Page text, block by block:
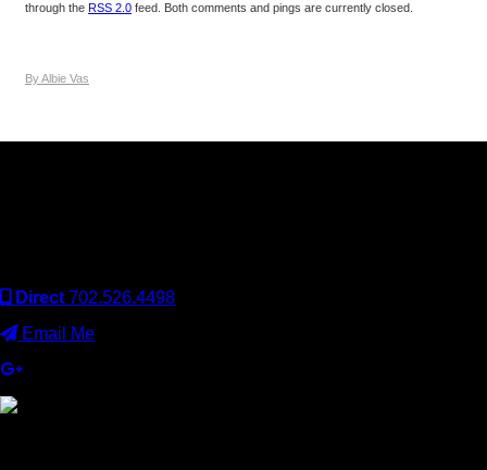
through the RSS 2.0 feed. Both comments and pings are currently closed.
By Albie Vas
Direct 702.526.4498
Email Me